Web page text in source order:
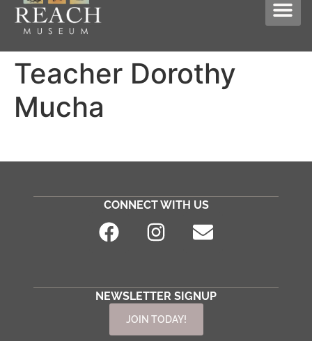
Teacher Dorothy
Mucha
CONNECT WITH US
NEWSLETTER SIGNUP
JOIN TODAY!